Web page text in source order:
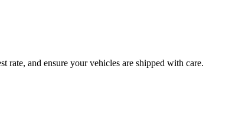
rate, and ensure your vehicles are shipped with care.